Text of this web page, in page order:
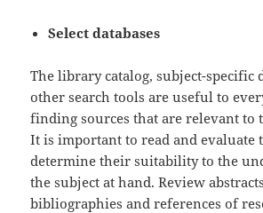
Select databases
The library catalog, subject-specific
other search tools are useful to
finding sources that are relevant to
It is important to read and evaluate
determine their suitability to the
the subject at hand. Review
bibliographies and references of